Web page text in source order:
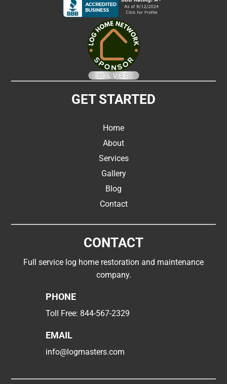
GET STARTED
Home
About
Services
Gallery
Blog
Contact
CONTACT
Full service log home restoration and maintenance
company.
PHONE
Toll Free: 844-567-2329
EMAIL
info@logmasters.com